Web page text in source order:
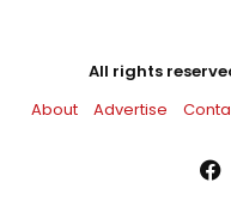
All rights
About
Advertise